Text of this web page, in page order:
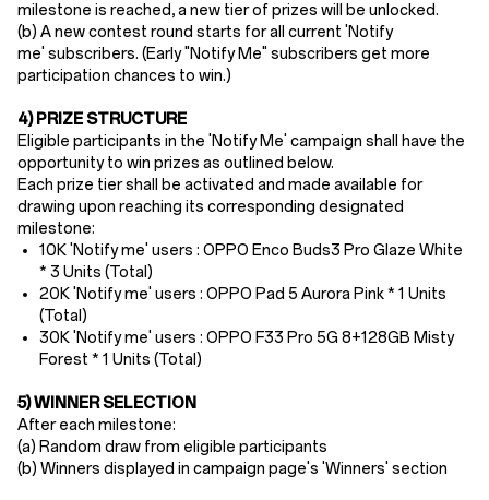
milestone is reached, a new tier of prizes will be unlocked.
(b) A new contest round starts for all current 'Notify
me' subscribers. (Early "Notify Me" subscribers get more
participation chances to win.)
4) PRIZE STRUCTURE
Eligible participants in the 'Notify Me' campaign shall have the
opportunity to win prizes as outlined below.
Each prize tier shall be activated and made available for
drawing upon reaching its corresponding designated
milestone:
10K 'Notify me' users : OPPO Enco Buds3 Pro Glaze White
* 3 Units (Total)
20K 'Notify me' users : OPPO Pad 5 Aurora Pink * 1 Units
(Total)
30K 'Notify me' users : OPPO F33 Pro 5G 8+128GB Misty
Forest * 1 Units (Total)
5) WINNER SELECTION
After each milestone:
(a) Random draw from eligible participants
(b) Winners displayed in campaign page's 'Winners' section